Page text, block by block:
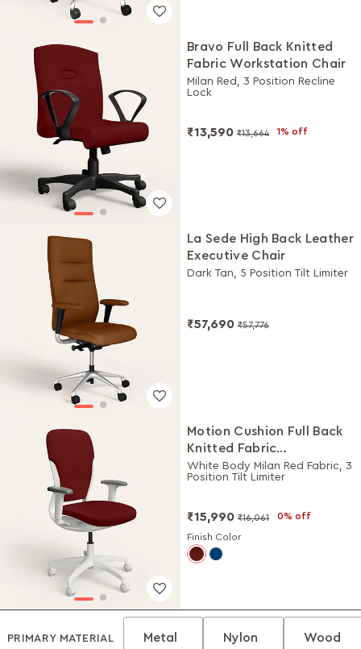
Bravo Full Back Knitted
Fabric Workstation Chair
Milan Red, 3 Position Recline
Lock
₹13,590 ₹13,664 1% off
La Sede High Back Leather
Executive Chair
Dark Tan, 5 Position Tilt Limiter
₹57,690 ₹57,776
Motion Cushion Full Back
Knitted Fabric
Workstation Chair
White Body Milan Red Fabric, 3
Position Tilt Limiter
₹15,990 ₹16,061 0% off
Finish Color
PRIMARY MATERIAL Metal Nylon Wood